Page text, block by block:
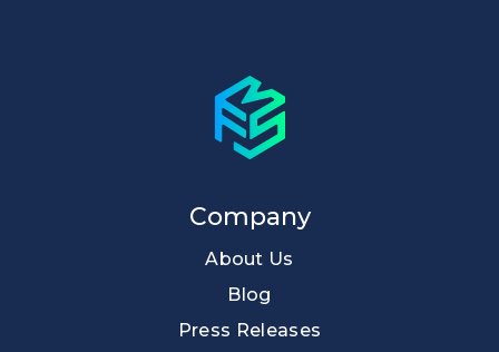
Company
About Us
Blog
Press Releases